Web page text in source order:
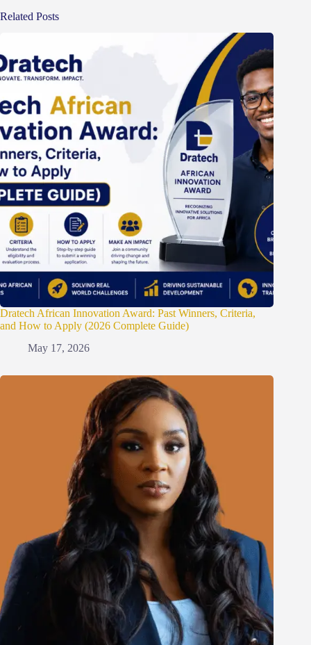
Related Posts
Dratech African Innovation Award: Past Winners, Criteria,
and How to Apply (2026 Complete Guide)
May 17, 2026